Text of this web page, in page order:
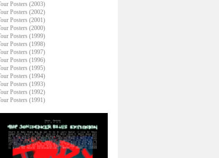
Posters (2003)
Posters (2002)
Posters (2001)
Posters (2000)
Posters (1999)
Posters (1998)
Posters (1997)
Posters (1996)
Posters (1995)
Posters (1994)
Posters (1993)
Posters (1992)
Posters (1991)